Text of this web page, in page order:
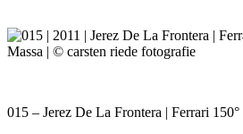
015 – Jerez De La Frontera | Ferrari